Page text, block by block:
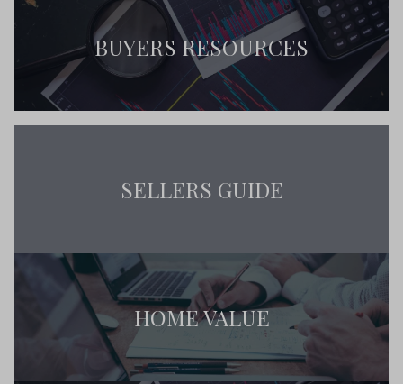
BUYERS RESOURCES
SELLERS GUIDE
HOME VALUE